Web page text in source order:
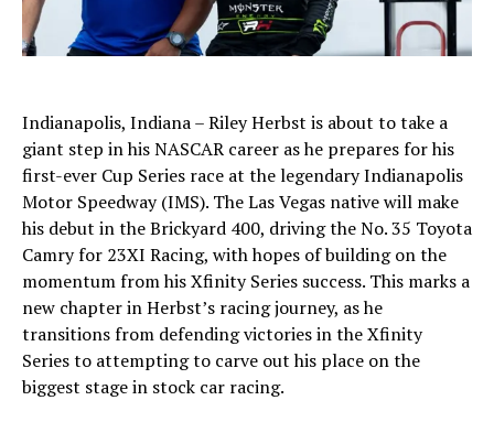
Indianapolis, Indiana – Riley Herbst is about to take a
giant step in his NASCAR career as he prepares for his
first-ever Cup Series race at the legendary Indianapolis
Motor Speedway (IMS). The Las Vegas native will make
his debut in the Brickyard 400, driving the No. 35 Toyota
Camry for 23XI Racing, with hopes of building on the
momentum from his Xfinity Series success. This marks a
new chapter in Herbst’s racing journey, as he
transitions from defending victories in the Xfinity
Series to attempting to carve out his place on the
biggest stage in stock car racing.